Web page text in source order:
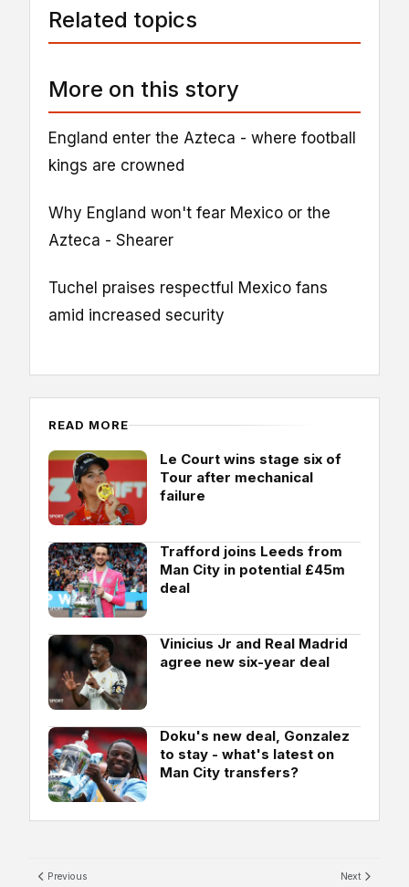
Related topics
More on this story
England enter the Azteca - where football
kings are crowned
Why England won't fear Mexico or the
Azteca - Shearer
Tuchel praises respectful Mexico fans
amid increased security
READ MORE
Le Court wins stage six of
Tour after mechanical
failure
Trafford joins Leeds from
Man City in potential £45m
deal
Vinicius Jr and Real Madrid
agree new six-year deal
Doku's new deal, Gonzalez
to stay - what's latest on
Man City transfers?
Previous Next